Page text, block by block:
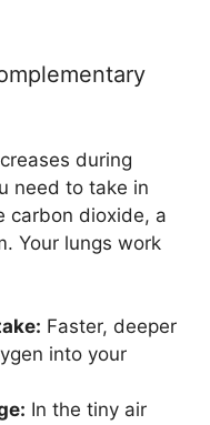
during
need to take in
carbon dioxide, a
Your lungs work
Faster, deeper
into your
In the tiny air